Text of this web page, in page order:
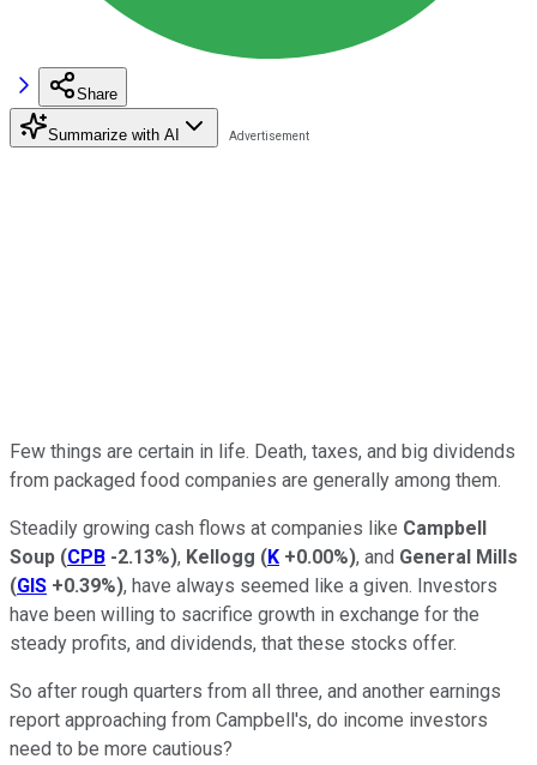
Share
Summarize with AI
Few things are certain in life. Death, taxes, and big dividends
from packaged food companies are generally among them.
Steadily growing cash flows at companies like Campbell
Soup (CPB -2.13%), Kellogg (K +0.00%), and General Mills
(GIS +0.39%), have always seemed like a given. Investors
have been willing to sacrifice growth in exchange for the
steady profits, and dividends, that these stocks offer.
So after rough quarters from all three, and another earnings
report approaching from Campbell's, do income investors
need to be more cautious?